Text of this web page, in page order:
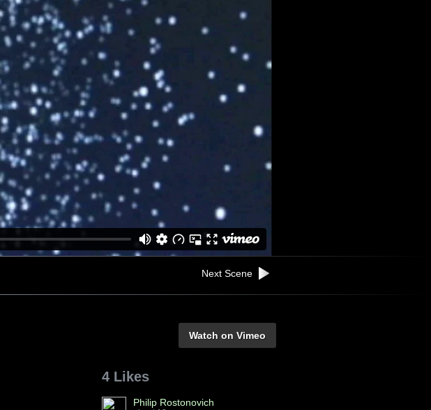
Next Scene
Watch on Vimeo
4 Likes
Philip Rostonovich